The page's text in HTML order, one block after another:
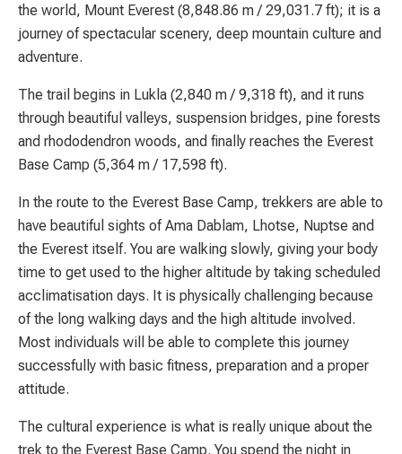
the world, Mount Everest (8,848.86 m / 29,031.7 ft); it is a
journey of spectacular scenery, deep mountain culture and
adventure.
The trail begins in Lukla (2,840 m / 9,318 ft), and it runs
through beautiful valleys, suspension bridges, pine forests
and rhododendron woods, and finally reaches the Everest
Base Camp (5,364 m / 17,598 ft).
In the route to the Everest Base Camp, trekkers are able to
have beautiful sights of Ama Dablam, Lhotse, Nuptse and
the Everest itself. You are walking slowly, giving your body
time to get used to the higher altitude by taking scheduled
acclimatisation days. It is physically challenging because
of the long walking days and the high altitude involved.
Most individuals will be able to complete this journey
successfully with basic fitness, preparation and a proper
attitude.
The cultural experience is what is really unique about the
trek to the Everest Base Camp. You spend the night in